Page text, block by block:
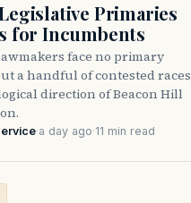
Primaries
for Incumbents
face no primary
a handful of contested races
direction of Beacon Hill
·a day ago·11 min read